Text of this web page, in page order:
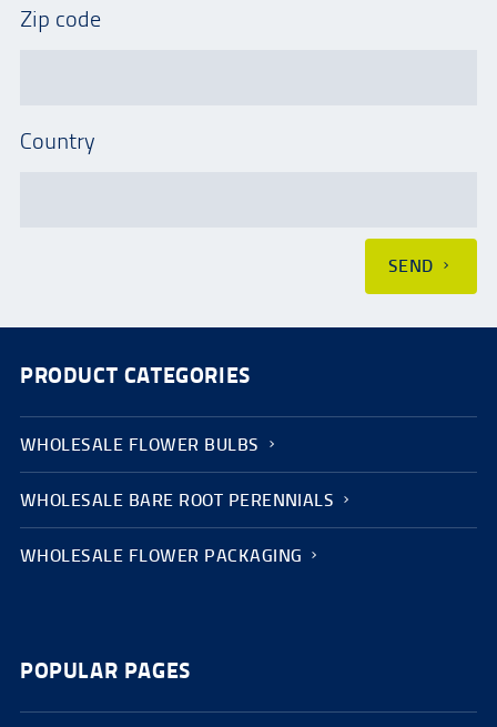
Zip code
Country
SEND
PRODUCT CATEGORIES
WHOLESALE FLOWER BULBS
WHOLESALE BARE ROOT PERENNIALS
WHOLESALE FLOWER PACKAGING
POPULAR PAGES